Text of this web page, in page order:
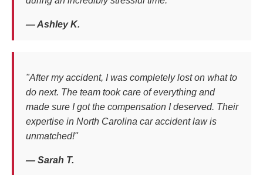
— Ashley K.
"After my accident, I was completely lost on what to
do next. The team took care of everything and
made sure I got the compensation I deserved. Their
expertise in North Carolina car accident law is
unmatched!"
— Sarah T.